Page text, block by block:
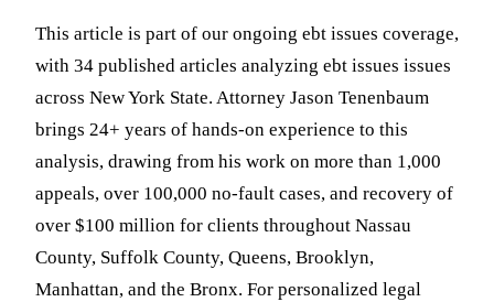
This article is part of our ongoing ebt issues coverage,
with 34 published articles analyzing ebt issues issues
across New York State. Attorney Jason Tenenbaum
brings 24+ years of hands-on experience to this
analysis, drawing from his work on more than 1,000
appeals, over 100,000 no-fault cases, and recovery of
over $100 million for clients throughout Nassau
County, Suffolk County, Queens, Brooklyn,
Manhattan, and the Bronx. For personalized legal